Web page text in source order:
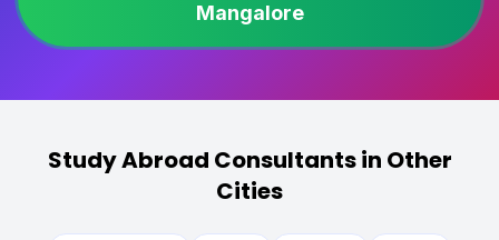
Mangalore
Study Abroad Consultants in Other
Cities